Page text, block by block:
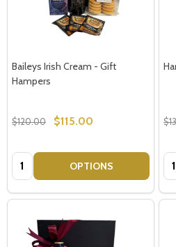
Baileys Irish Cream - Gift
Hampers
$120.00 $115.00
Quantity: OPTIONS